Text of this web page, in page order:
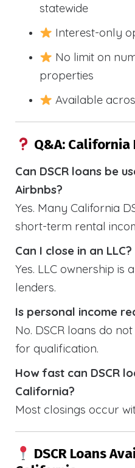
statewide
Interest-only
No limit on
properties
Available
Q&A: California
Can DSCR loans be
Airbnbs?
Yes. Many California
short-term rental
Can I close in an LLC?
Yes. LLC ownership is
lenders.
Is personal income
No. DSCR loans do
for qualification.
How fast can DSCR
California?
Most closings occur
DSCR Loans